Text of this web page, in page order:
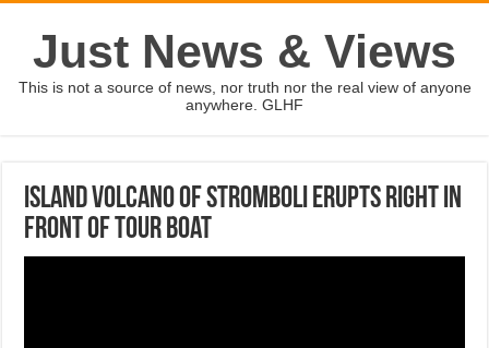
Just News & Views
This is not a source of news, nor truth nor the real view of anyone
anywhere. GLHF
Island volcano of Stromboli erupts right in
front of tour boat